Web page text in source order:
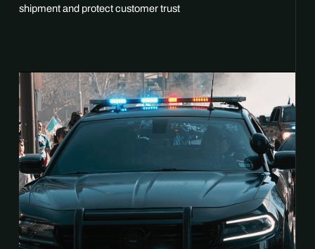
shipment and protect customer trust